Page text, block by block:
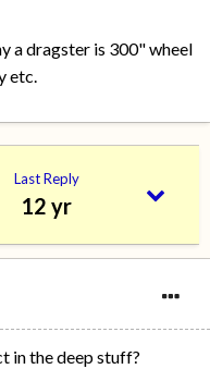
a dragster is 300" wheel
etc.
Last Reply
12 yr
in the deep stuff?